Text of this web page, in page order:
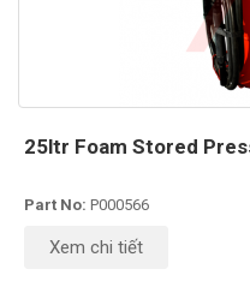
25ltr Foam Stored
Part No: P000566
Xem chi tiết